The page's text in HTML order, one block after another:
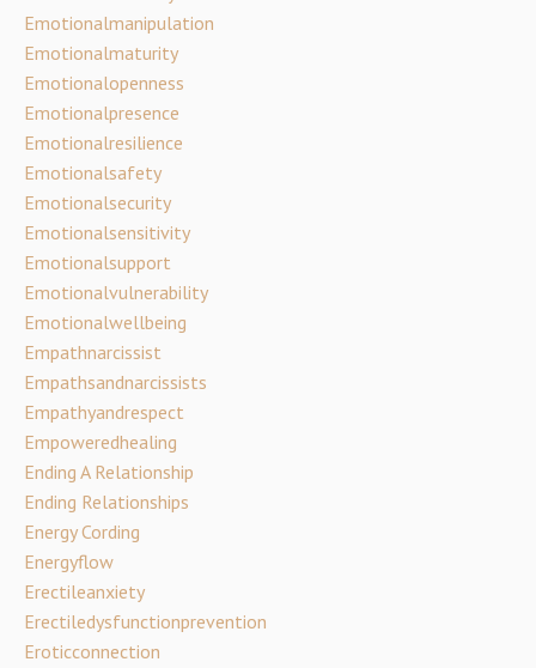
Emotionalmanipulation
Emotionalmaturity
Emotionalopenness
Emotionalpresence
Emotionalresilience
Emotionalsafety
Emotionalsecurity
Emotionalsensitivity
Emotionalsupport
Emotionalvulnerability
Emotionalwellbeing
Empathnarcissist
Empathsandnarcissists
Empathyandrespect
Empoweredhealing
Ending A Relationship
Ending Relationships
Energy Cording
Energyflow
Erectileanxiety
Erectiledysfunctionprevention
Eroticconnection